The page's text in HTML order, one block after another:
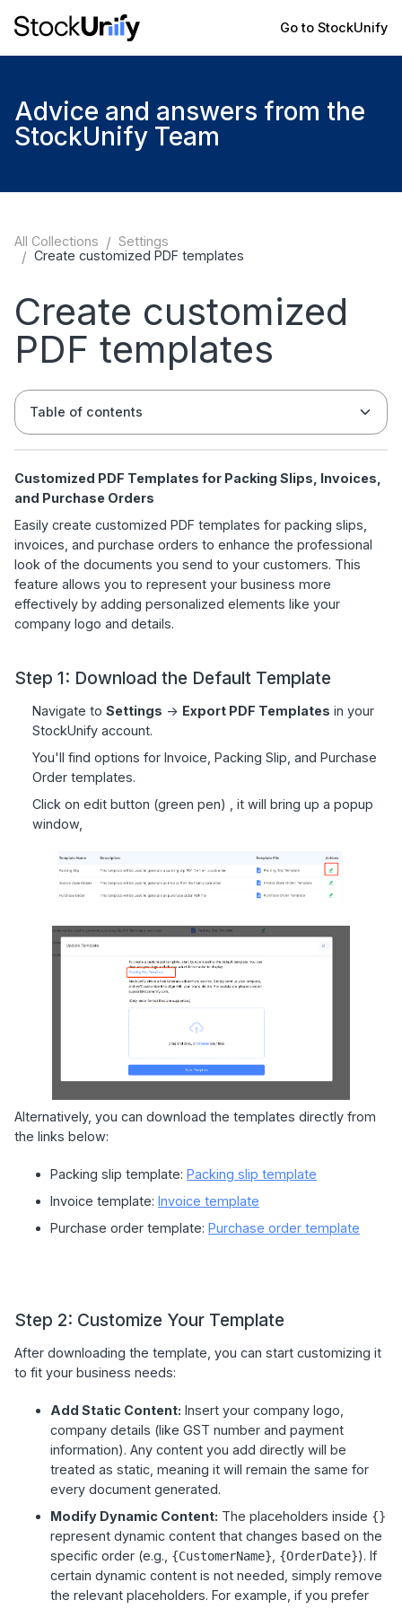
Go to StockUnify
Advice and answers from the
StockUnify Team
All Collections / Settings
/ Create customized PDF templates
Create customized
PDF templates
Table of contents
Customized PDF Templates for Packing Slips, Invoices,
and Purchase Orders
Easily create customized PDF templates for packing slips,
invoices, and purchase orders to enhance the professional
look of the documents you send to your customers. This
feature allows you to represent your business more
effectively by adding personalized elements like your
company logo and details.
Step 1: Download the Default Template
Navigate to Settings -> Export PDF Templates in your
StockUnify account.
You'll find options for Invoice, Packing Slip, and Purchase
Order templates.
Click on edit button (green pen) , it will bring up a popup
window,
Alternatively, you can download the templates directly from
the links below:
Packing slip template: Packing slip template
Invoice template: Invoice template
Purchase order template: Purchase order template
Step 2: Customize Your Template
After downloading the template, you can start customizing it
to fit your business needs:
Add Static Content: Insert your company logo,
company details (like GST number and payment
information). Any content you add directly will be
treated as static, meaning it will remain the same for
every document generated.
Modify Dynamic Content: The placeholders inside {}
represent dynamic content that changes based on the
specific order (e.g., {CustomerName} {OrderDate}). If
certain dynamic content is not needed, simply remove
the relevant placeholders. For example, if you prefer